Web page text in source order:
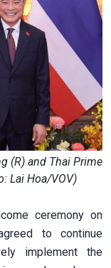
(R) and Thai Prime
Lai Hoa/VOV)
ceremony on
to continue
implement the